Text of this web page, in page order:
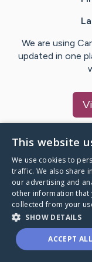
We are using
updated in one
A world where
through a
This website
We use cookies to
traffic. We also share
our advertising and
other information that
collected from your
SHOW DETAILS
ACCEPT ALL